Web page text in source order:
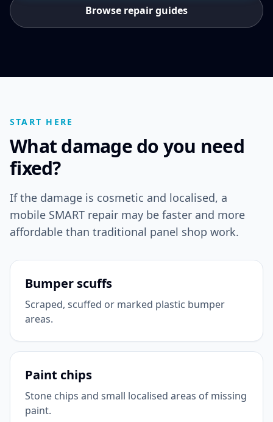
Browse repair guides
START HERE
What damage do you need
fixed?
If the damage is cosmetic and localised, a
mobile SMART repair may be faster and more
affordable than traditional panel shop work.
Bumper scuffs
Scraped, scuffed or marked plastic bumper
areas.
Paint chips
Stone chips and small localised areas of missing
paint.